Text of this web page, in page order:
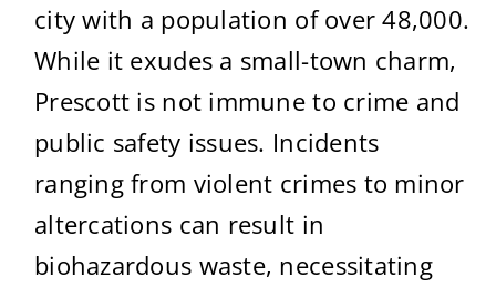
city with a population of over 48,000.
While it exudes a small-town charm,
Prescott is not immune to crime and
public safety issues. Incidents
ranging from violent crimes to minor
altercations can result in
biohazardous waste, necessitating